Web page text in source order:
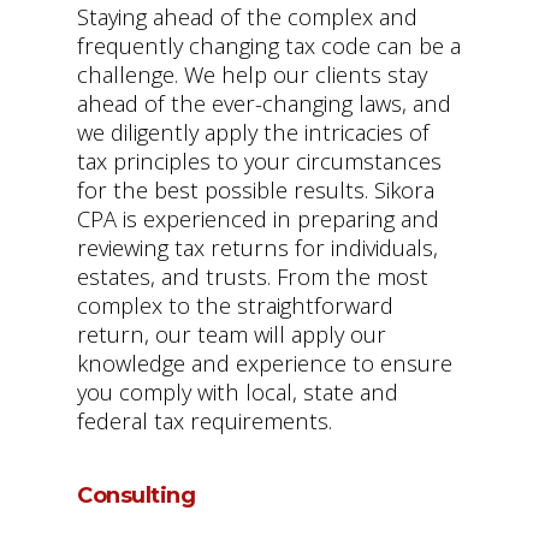
Staying ahead of the complex and
frequently changing tax code can be a
challenge. We help our clients stay
ahead of the ever-changing laws, and
we diligently apply the intricacies of
tax principles to your circumstances
for the best possible results. Sikora
CPA is experienced in preparing and
reviewing tax returns for individuals,
estates, and trusts. From the most
complex to the straightforward
return, our team will apply our
knowledge and experience to ensure
you comply with local, state and
federal tax requirements.
Consulting